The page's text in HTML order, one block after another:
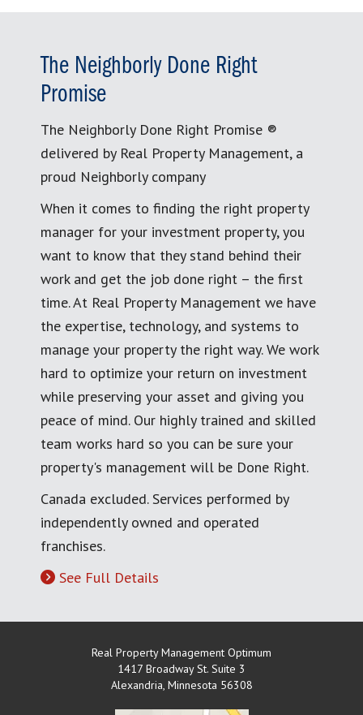
The Neighborly Done Right
Promise
The Neighborly Done Right Promise ®
delivered by Real Property Management, a
proud Neighborly company
When it comes to finding the right property
manager for your investment property, you
want to know that they stand behind their
work and get the job done right – the first
time. At Real Property Management we have
the expertise, technology, and systems to
manage your property the right way. We work
hard to optimize your return on investment
while preserving your asset and giving you
peace of mind. Our highly trained and skilled
team works hard so you can be sure your
property's management will be Done Right.
Canada excluded. Services performed by
independently owned and operated
franchises.
See Full Details
Real Property Management Optimum
1417 Broadway St. Suite 3
Alexandria, Minnesota 56308